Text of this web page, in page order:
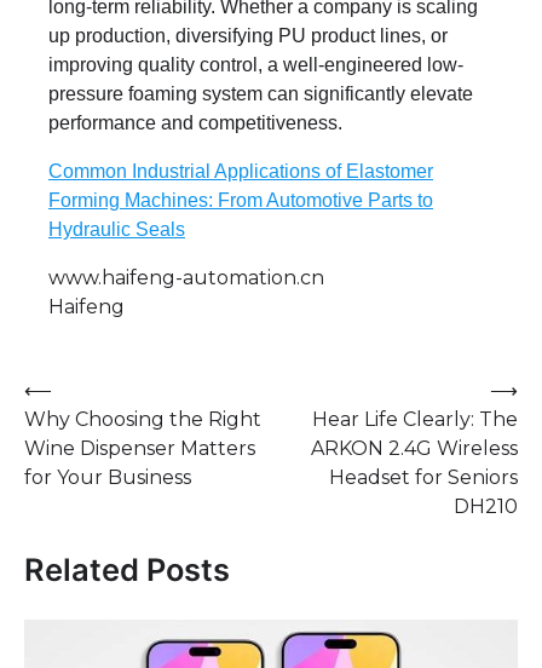
long-term reliability. Whether a company is scaling
up production, diversifying PU product lines, or
improving quality control, a well-engineered low-
pressure foaming system can significantly elevate
performance and competitiveness.
Common Industrial Applications of Elastomer
Forming Machines: From Automotive Parts to
Hydraulic Seals
www.haifeng-automation.cn
Haifeng
Post
navigation
⟵
Why Choosing the Right
Wine Dispenser Matters
for Your Business
Hear Life Clearly: The
ARKON 2.4G Wireless
Headset for Seniors
DH210
⟶
Related Posts